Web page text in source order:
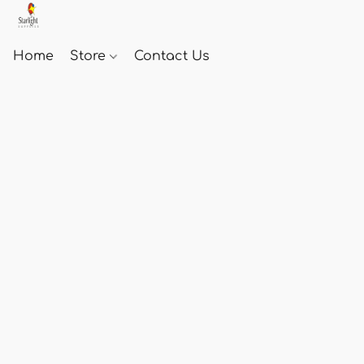
Home Store Contact Us